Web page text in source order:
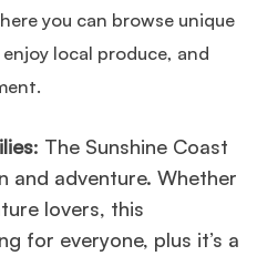
you can browse unique
local produce, and
: The Sunshine Coast
and adventure. Whether
lovers, this
for everyone, plus it’s a